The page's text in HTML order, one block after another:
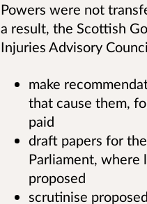
Powers were not
a result, the Scottish
Injuries Advisory
make
that cause them,
paid
draft papers for
Parliament, where
proposed
scrutinise